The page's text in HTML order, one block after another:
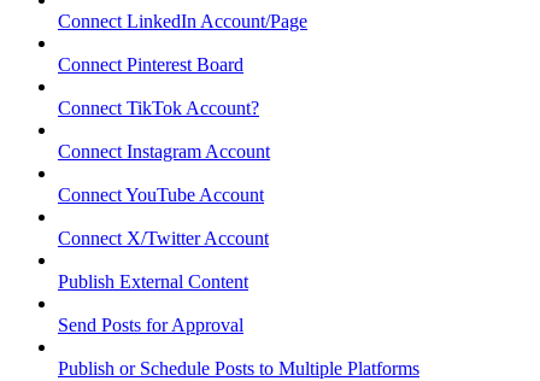
Connect LinkedIn Account/Page
Connect Pinterest Board
Connect TikTok Account?
Connect Instagram Account
Connect YouTube Account
Connect X/Twitter Account
Publish External Content
Send Posts for Approval
Publish or Schedule Posts to Multiple Platforms